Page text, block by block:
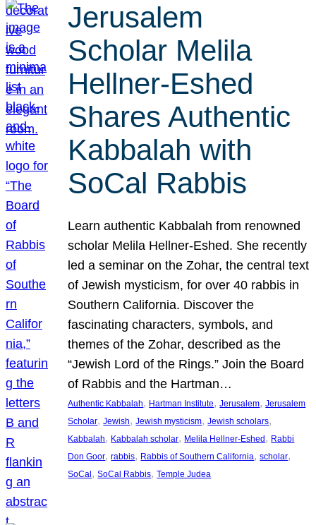
Jerusalem
Scholar Melila
Hellner-Eshed
Shares Authentic
Kabbalah with
SoCal Rabbis
Learn authentic Kabbalah from renowned
scholar Melila Hellner-Eshed. She recently
led a seminar on the Zohar, the central text
of Jewish mysticism, for over 40 rabbis in
Southern California. Discover the
fascinating characters, symbols, and
themes of the Zohar, described as the
“Jewish Lord of the Rings.” Join the Board
of Rabbis and the Hartman…
Authentic Kabbalah, Hartman Institute, Jerusalem, Jerusalem
Scholar, Jewish, Jewish mysticism, Jewish scholars
Kabbalah, Kabbalah scholar, Melila Hellner-Eshed, Rabbi
Don Goor, rabbis, Rabbis of Southern California, scholar
SoCal, SoCal Rabbis, Temple Judea